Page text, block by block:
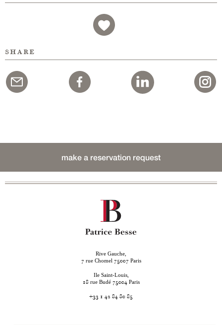
share
make a reservation request
Rive Gauche,
7 rue Chomel 75007 Paris
Ile Saint-Louis,
18 rue Budé 75004 Paris
+33 1 42 84 80 85